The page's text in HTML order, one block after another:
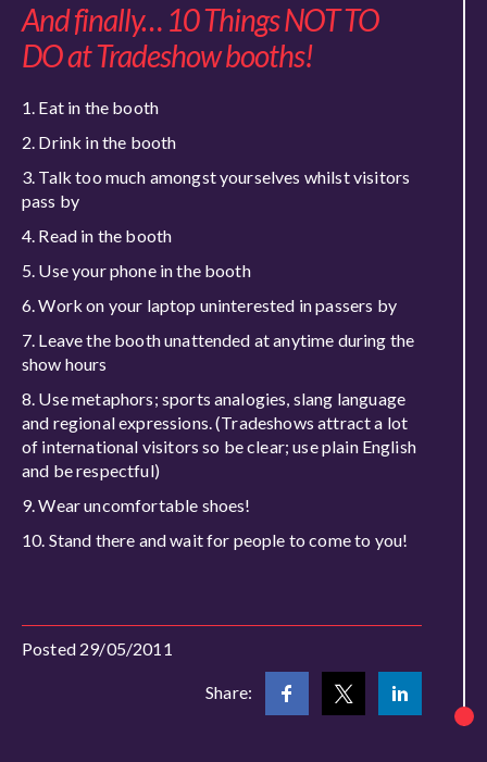
And finally… 10 Things NOT TO
DO at Tradeshow booths!
Eat in the booth
Drink in the booth
Talk too much amongst yourselves whilst visitors
pass by
Read in the booth
Use your phone in the booth
Work on your laptop uninterested in passers by
Leave the booth unattended at anytime during the
show hours
Use metaphors; sports analogies, slang language
and regional expressions. (Tradeshows attract a lot
of international visitors so be clear; use plain English
and be respectful)
Wear uncomfortable shoes!
Stand there and wait for people to come to you!
Posted 29/05/2011
Share: